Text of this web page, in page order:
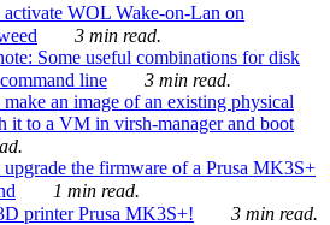
WOL Wake-on-Lan on
3 min read.
Some useful combinations for disk
line
3 min read.
an image of an existing physical
it to a VM in virsh-manager and boot
the firmware of a Prusa MK3S+
1 min read.
printer Prusa MK3S+! 3 min read.